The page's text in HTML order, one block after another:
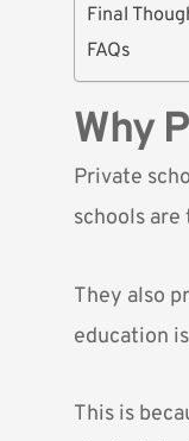
Final
FAQs
Why
Private
schools are
They also
education
This is